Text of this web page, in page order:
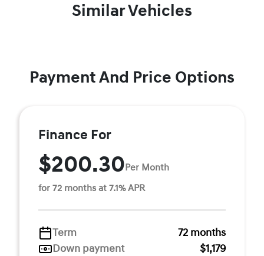
Similar Vehicles
Payment And Price Options
Finance For
$200.30Per Month
for 72 months at 7.1% APR
Term
72 months
Down payment
$1,179